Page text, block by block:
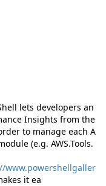
lets developers an
Insights from the
to manage each A
(e.g. AWS.Tools.
www.powershellgaller
it ea